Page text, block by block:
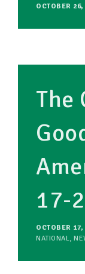
OCTOBER
The
17-
OCTOBER
NATIONAL,